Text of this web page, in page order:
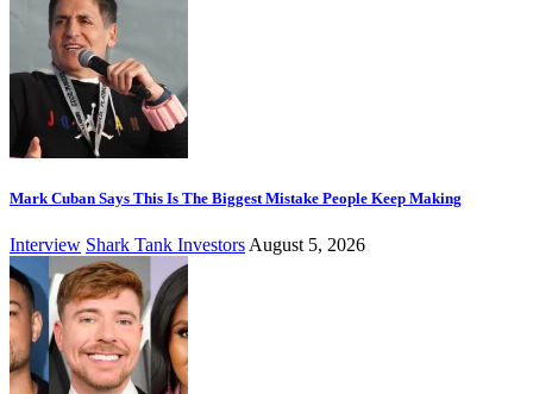
Mark Cuban Says This Is The Biggest Mistake People Keep Making
Interview Shark Tank Investors August 5, 2026